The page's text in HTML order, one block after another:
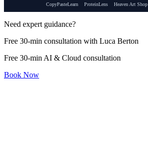
CopyPasteLearn
ProteinLens Heaven Art Shop
Need expert guidance?
Free 30-min consultation with Luca Berton
Free 30-min AI & Cloud consultation
Book Now